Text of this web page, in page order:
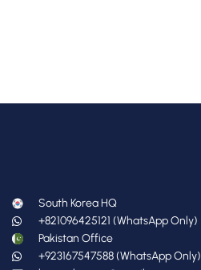
South Korea HQ
+821096425121 (WhatsApp Only)
Pakistan Office
+923167547588 (WhatsApp Only)